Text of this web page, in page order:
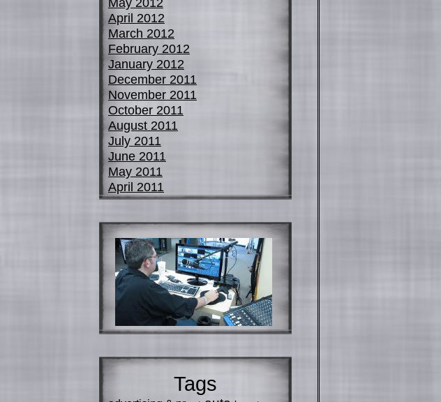
April 2012
March 2012
February 2012
January 2012
December 2011
November 2011
October 2011
August 2011
July 2011
June 2011
May 2011
April 2011
Tags